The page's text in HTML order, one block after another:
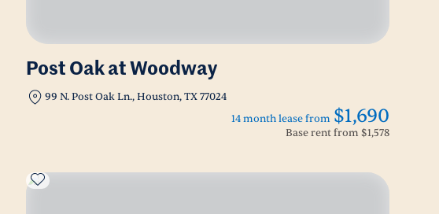
Post Oak at Woodway
99 N. Post Oak Ln., Houston, TX 77024
14 month lease from $1,690
Base rent from $1,578